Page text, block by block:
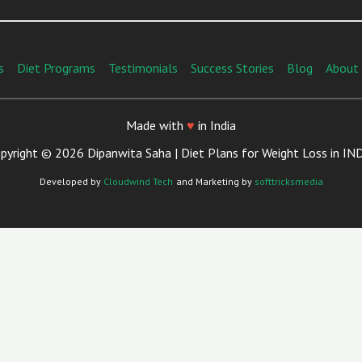
Diet Programs Testimonials Success Stories Blog About
Made with ♥ in India
© 2026 Dipanwita Saha | Diet Plans for Weight Loss in
Developed by Cloudwind Tech and Marketing by softtricksmedia